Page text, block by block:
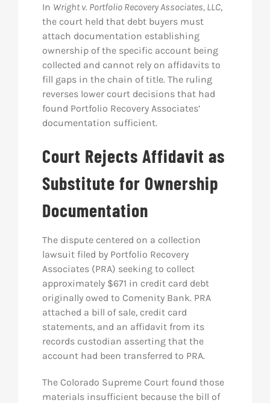
In Wright v. Portfolio Recovery Associates, LLC,
the court held that debt buyers must
attach documentation establishing
ownership of the specific account being
collected and cannot rely on affidavits to
fill gaps in the chain of title. The ruling
reverses lower court decisions that had
found Portfolio Recovery Associates’
documentation sufficient.
Court Rejects Affidavit as
Substitute for Ownership
Documentation
The dispute centered on a collection
lawsuit filed by Portfolio Recovery
Associates (PRA) seeking to collect
approximately $671 in credit card debt
originally owed to Comenity Bank. PRA
attached a bill of sale, credit card
statements, and an affidavit from its
records custodian asserting that the
account had been transferred to PRA.
The Colorado Supreme Court found those
materials insufficient because the bill of